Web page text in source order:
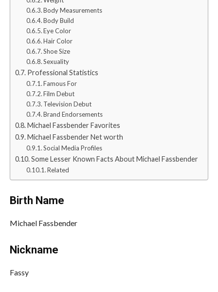
Body Measurements
Body Build
Eye Color
Hair Color
Shoe Size
Sexuality
Professional Statistics
Famous For
Film Debut
Television Debut
Brand Endorsements
Michael Fassbender Favorites
Michael Fassbender Net worth
Social Media Profiles
Some Lesser Known Facts About Michael Fassbender
Related
Birth Name
Michael Fassbender
Nickname
Fassy